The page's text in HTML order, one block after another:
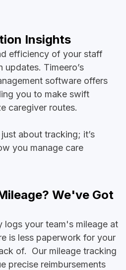
Insights
efficiency of your staff
Timeero’s
software offers
you to make swift
caregiver routes.
about tracking; it’s
you manage care
We've Got
logs your team's mileage at
is less paperwork for your
of. Our mileage tracking
precise reimbursements